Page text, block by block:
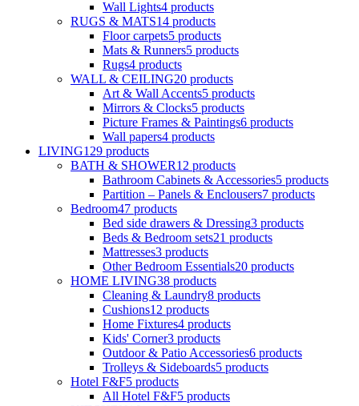
Wall Lights4 products
RUGS & MATS14 products
Floor carpets5 products
Mats & Runners5 products
Rugs4 products
WALL & CEILING20 products
Art & Wall Accents5 products
Mirrors & Clocks5 products
Picture Frames & Paintings6 products
Wall papers4 products
LIVING129 products
BATH & SHOWER12 products
Bathroom Cabinets & Accessories5 products
Partition – Panels & Enclousers7 products
Bedroom47 products
Bed side drawers & Dressing3 products
Beds & Bedroom sets21 products
Mattresses3 products
Other Bedroom Essentials20 products
HOME LIVING38 products
Cleaning & Laundry8 products
Cushions12 products
Home Fixtures4 products
Kids' Corner3 products
Outdoor & Patio Accessories6 products
Trolleys & Sideboards5 products
Hotel F&F5 products
All Hotel F&F5 products